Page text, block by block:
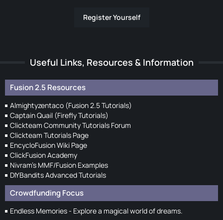
Register Yourself
Useful Links, Resources & Information
Fusion 2.5 Resources
Almightyzentaco (Fusion 2.5 Tutorials)
Captain Quail (Firefly Tutorials)
Clickteam Community Tutorials Forum
Clickteam Tutorials Page
EncycloFusion Wiki Page
ClickFusion Academy
Nivram's MMF/Fusion Examples
DIYBandits Advanced Tutorials
Crowdfunding Focus
Endless Memories - Explore a magical world of dreams.